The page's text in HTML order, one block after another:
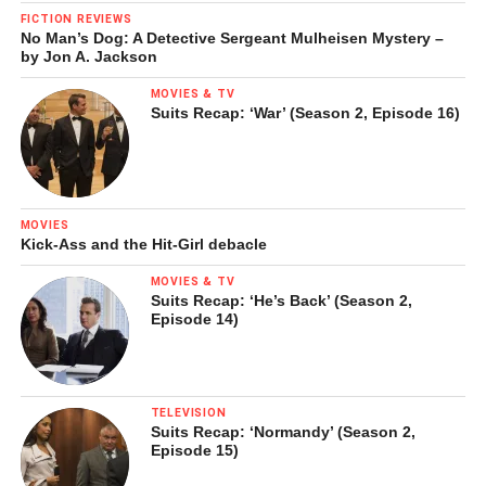
Sofiane Sylve in Nureyev’s
© Erik Tomasson
The ballet concluded with all hands on deck for one of the
fastest-paced czardas of recent memory. In a number of
companies, it sometimes appears during performance that
the dancers are attempting to keep up with the orchestra
tempo. Due to the SF Ballet dancers’ speed and attack,
this was one time where the roles were completely
reversed. Breathtaking.
For whatever reason (and a happy one), this seems to be
FICTION REVIEWS
No Man’s Dog: A Detective Sergeant Mulheisen Mystery –
by Jon A. Jackson
MOVIES & TV
Suits Recap: ‘War’ (Season 2, Episode 16)
MOVIES
Kick-Ass and the Hit-Girl debacle
MOVIES & TV
Suits Recap: ‘He’s Back’ (Season 2,
Episode 14)
TELEVISION
Suits Recap: ‘Normandy’ (Season 2,
Episode 15)